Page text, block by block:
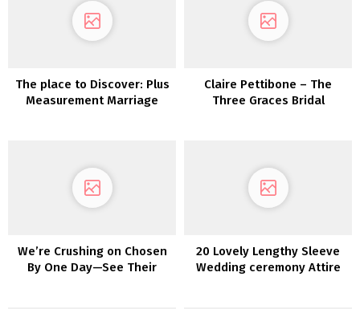
The place to Discover: Plus
Measurement Marriage
Claire Pettibone – The
Three Graces Bridal
We’re Crushing on Chosen
By One Day—See Their
20 Lovely Lengthy Sleeve
Wedding ceremony Attire